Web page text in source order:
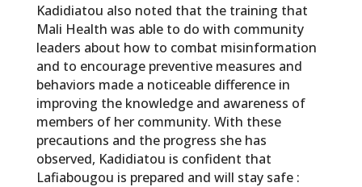
Kadidiatou also noted that the training that
Mali Health was able to do with community
leaders about how to combat misinformation
and to encourage preventive measures and
behaviors made a noticeable difference in
improving the knowledge and awareness of
members of her community. With these
precautions and the progress she has
observed, Kadidiatou is confident that
Lafiabougou is prepared and will stay safe :